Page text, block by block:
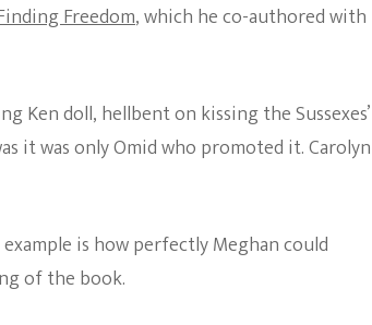
Freedom, which he co-authored with
Ken doll, hellbent on kissing the Sussexes’
it was only Omid who promoted it. Carolyn
is how perfectly Meghan could
of the book.